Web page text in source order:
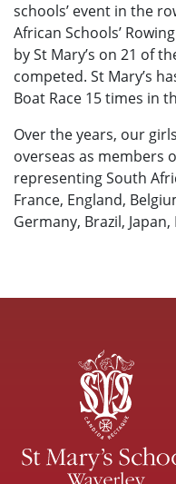
schools’ event in the
African Schools’
by St Mary’s on 21 of
competed. St Mary’s
Boat Race 15 times in
Over the years, our
overseas as members
representing South
France, England,
Germany, Brazil,